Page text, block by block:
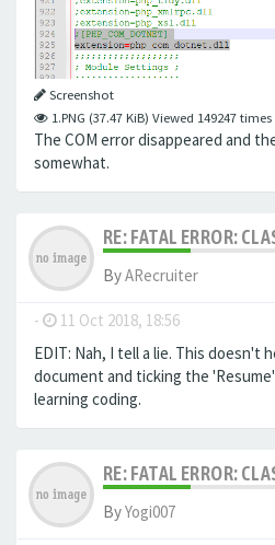
Screenshot
1.PNG (37.47 KiB) Viewed 149247 times
The COM error disappeared and
somewhat.
RE: FATAL ERROR:
ByARecruiter
- 11 Oct 2018, 18:56
EDIT: Nah, I tell a lie. This doesn't
document and ticking the
learning coding.
RE: FATAL ERROR:
ByYogi007